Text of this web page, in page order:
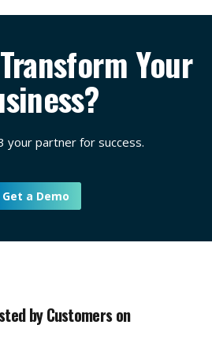
worked with thousands of
across a wide range of industry
closely with our customers to
needs and develop a tailored
receive customer support and
regional customer-only
into popular topics, plus access to
updated regularly.
Your
your partner for success.
Get a Demo
by Customers on